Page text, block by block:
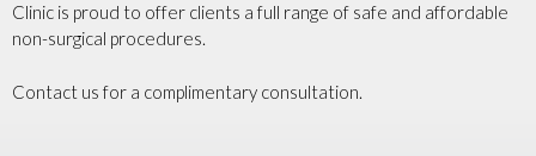
Clinic is proud to offer clients a full range of safe and affordable
non-surgical procedures.
Contact us for a complimentary consultation.